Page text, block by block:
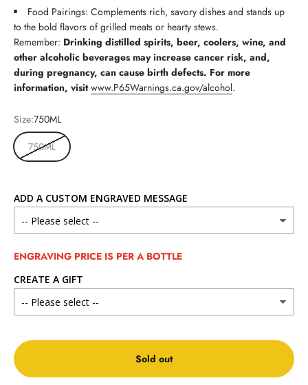
Food Pairings: Complements rich, savory dishes and stands up
to the bold flavors of grilled meats or hearty stews.
Remember: Drinking distilled spirits, beer, coolers, wine, and
other alcoholic beverages may increase cancer risk, and,
during pregnancy, can cause birth defects. For more
information, visitwww.P65Warnings.ca.gov/alcohol.
Size:750ML
750ML
ADD A CUSTOM ENGRAVED MESSAGE
ENGRAVING PRICE IS PER A BOTTLE
CREATE A GIFT
Sold out